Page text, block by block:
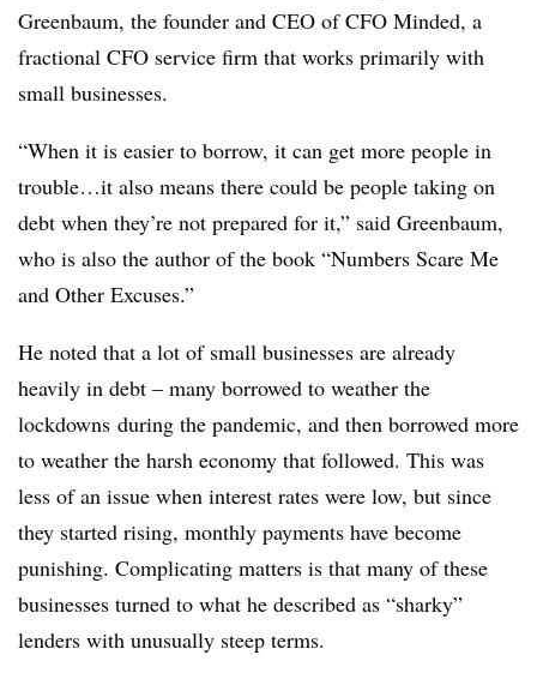
Greenbaum, the founder and CEO of CFO Minded, a
fractional CFO service firm that works primarily with
small businesses.
“When it is easier to borrow, it can get more people in
trouble…it also means there could be people taking on
debt when they’re not prepared for it,” said Greenbaum,
who is also the author of the book “Numbers Scare Me
and Other Excuses.”
He noted that a lot of small businesses are already
heavily in debt – many borrowed to weather the
lockdowns during the pandemic, and then borrowed more
to weather the harsh economy that followed. This was
less of an issue when interest rates were low, but since
they started rising, monthly payments have become
punishing. Complicating matters is that many of these
businesses turned to what he described as “sharky”
lenders with unusually steep terms.